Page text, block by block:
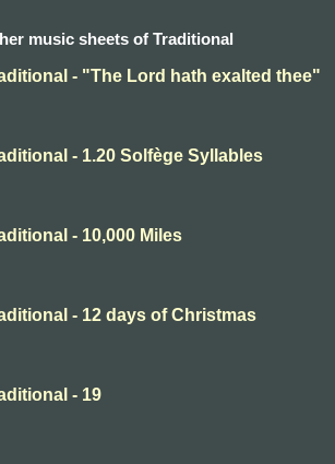
music sheets of Traditional
- "The Lord hath exalted thee"
- 1.20 Solfège Syllables
- 10,000 Miles
- 12 days of Christmas
- 19